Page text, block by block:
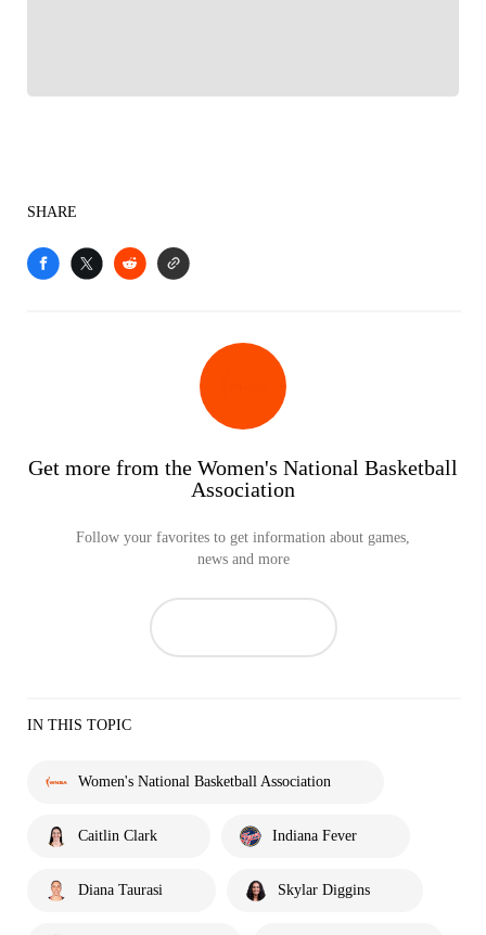
SHARE
Get more from the Women's National Basketball
Association
Follow your favorites to get information about games,
news and more
IN THIS TOPIC
Women's National Basketball Association
Caitlin Clark Indiana Fever
Diana Taurasi Skylar Diggins